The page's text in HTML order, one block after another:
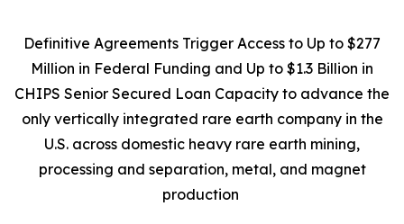
Definitive Agreements Trigger Access to Up to $277
Million in Federal Funding and Up to $1.3 Billion in
CHIPS Senior Secured Loan Capacity to advance the
only vertically integrated rare earth company in the
U.S. across domestic heavy rare earth mining,
processing and separation, metal, and magnet
production